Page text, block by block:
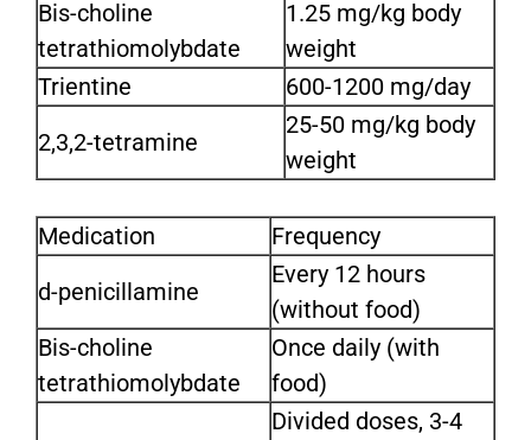
Bis-choline
tetrathiomolybdate
1.25 mg/kg body
weight
Trientine
600-1200 mg/day
2,3,2-tetramine
25-50 mg/kg body
weight
Medication
Frequency
d-penicillamine
Every 12 hours
(without food)
Bis-choline
tetrathiomolybdate
Once daily (with
food)
Divided doses, 3-4